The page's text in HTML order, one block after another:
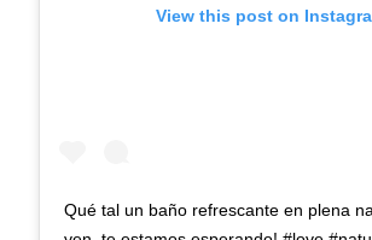
View this post on
Qué tal un baño refrescante en plena